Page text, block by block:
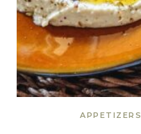
APPETIZERS